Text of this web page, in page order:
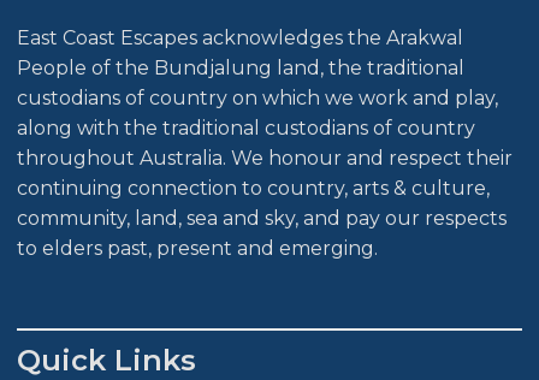
East Coast Escapes acknowledges the Arakwal
People of the Bundjalung land, the traditional
custodians of country on which we work and play,
along with the traditional custodians of country
throughout Australia. We honour and respect their
continuing connection to country, arts & culture,
community, land, sea and sky, and pay our respects
to elders past, present and emerging.
Quick Links